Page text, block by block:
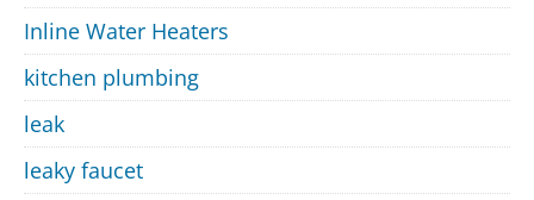
Inline Water Heaters
kitchen plumbing
leak
leaky faucet